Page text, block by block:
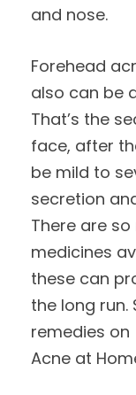
and nose.
Forehead
also can be
That’s the
face, after
be mild to
secretion
There are
medicines
these can
the long run.
remedies on
Acne at